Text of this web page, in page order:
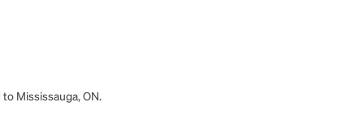
Mississauga, ON.